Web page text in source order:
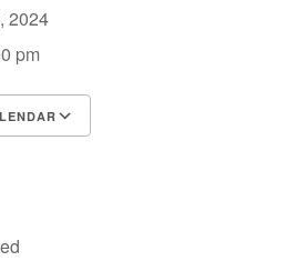
2024
pm